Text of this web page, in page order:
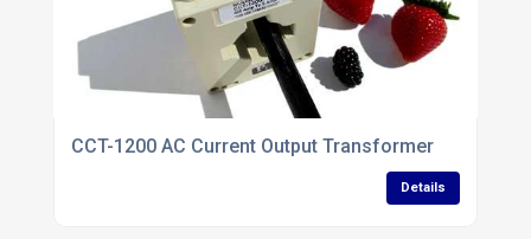
CCT-1200 AC Current Output Transformer
Details